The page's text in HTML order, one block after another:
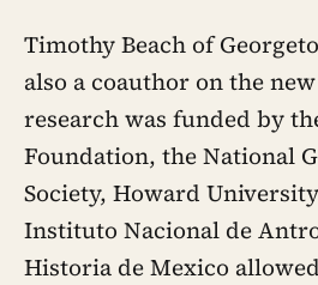
Timothy Beach of
also a coauthor on the
research was funded by
Foundation, the National
Society, Howard
Instituto Nacional de
Historia de Mexico